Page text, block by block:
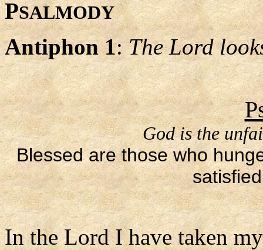
PSALMODY
Antiphon 1:The Lord
God is the
Blessed are those who
In the Lord I have taken